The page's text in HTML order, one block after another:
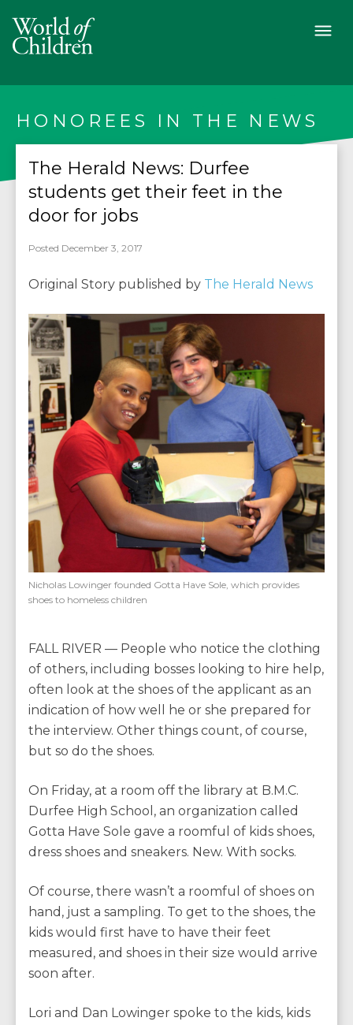
HONOREES IN THE NEWS
The Herald News: Durfee
students get their feet in the
door for jobs
Posted December 3, 2017
Original Story published by The Herald News
Nicholas Lowinger founded Gotta Have Sole, which provides
shoes to homeless children
FALL RIVER — People who notice the clothing
of others, including bosses looking to hire help,
often look at the shoes of the applicant as an
indication of how well he or she prepared for
the interview. Other things count, of course,
but so do the shoes.
On Friday, at a room off the library at B.M.C.
Durfee High School, an organization called
Gotta Have Sole gave a roomful of kids shoes,
dress shoes and sneakers. New. With socks.
Of course, there wasn’t a roomful of shoes on
hand, just a sampling. To get to the shoes, the
kids would first have to have their feet
measured, and shoes in their size would arrive
soon after.
Lori and Dan Lowinger spoke to the kids, kids